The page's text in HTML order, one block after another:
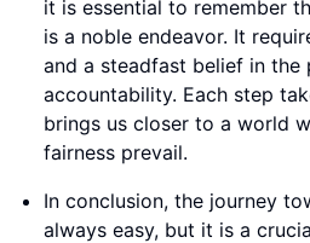
it is essential to remember
is a noble endeavor. It
and a steadfast belief in the
accountability. Each step
brings us closer to a world
fairness prevail.
In conclusion, the journey
always easy, but it is a